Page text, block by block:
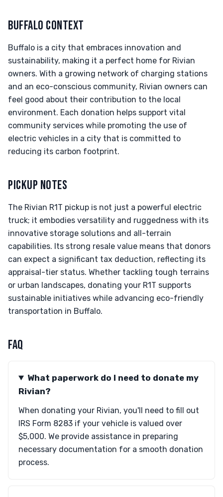
BUFFALO CONTEXT
Buffalo is a city that embraces innovation and
sustainability, making it a perfect home for Rivian
owners. With a growing network of charging stations
and an eco-conscious community, Rivian owners can
feel good about their contribution to the local
environment. Each donation helps support vital
community services while promoting the use of
electric vehicles in a city that is committed to
reducing its carbon footprint.
PICKUP NOTES
The Rivian R1T pickup is not just a powerful electric
truck; it embodies versatility and ruggedness with its
innovative storage solutions and all-terrain
capabilities. Its strong resale value means that donors
can expect a significant tax deduction, reflecting its
appraisal-tier status. Whether tackling tough terrains
or urban landscapes, donating your R1T supports
sustainable initiatives while advancing eco-friendly
transportation in Buffalo.
FAQ
What paperwork do I need to donate my
Rivian?
When donating your Rivian, you'll need to fill out
IRS Form 8283 if your vehicle is valued over
$5,000. We provide assistance in preparing
necessary documentation for a smooth donation
process.